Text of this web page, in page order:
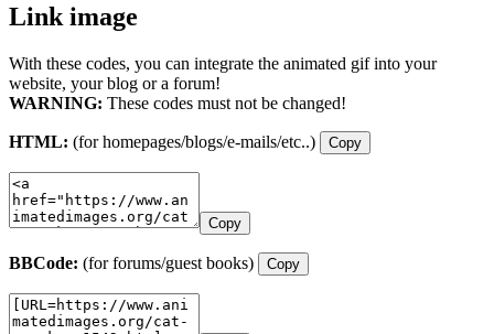
Link image
With these codes, you can integrate the animated gif into your
website, your blog or a forum!
WARNING: These codes must not be changed!
HTML: (for homepages/blogs/e-mails/etc..) Copy
Copy
BBCode: (for forums/guest books) Copy